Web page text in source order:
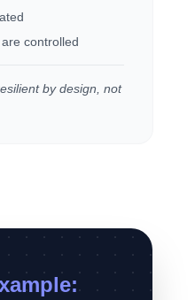
controlled
by design, not